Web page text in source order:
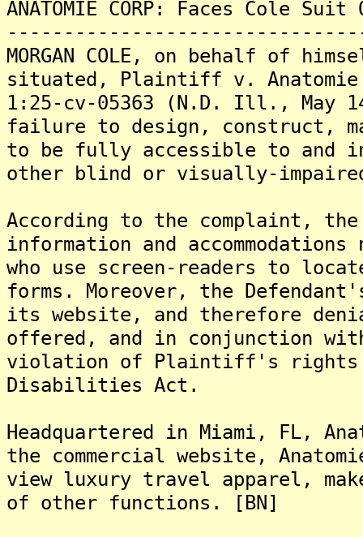
ANATOMIE CORP: Faces Cole
MORGAN COLE, on behalf of
situated, Plaintiff v. Anatomie
1:25-cv-05363 (N.D. Ill., May
failure to design, construct,
to be fully accessible to and
other blind or visually-
According to the complaint,
information and
who use screen-readers to
forms. Moreover, the
its website, and therefore
offered, and in conjunction
violation of Plaintiff's rights
Disabilities Act.
Headquartered in Miami, FL,
the commercial website,
view luxury travel apparel,
of other functions. [BN]